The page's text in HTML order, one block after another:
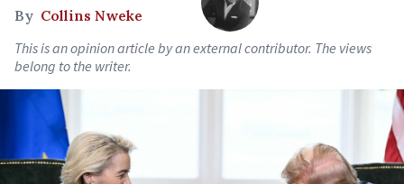
By Collins Nweke
This is an opinion article by an external contributor. The views
belong to the writer.